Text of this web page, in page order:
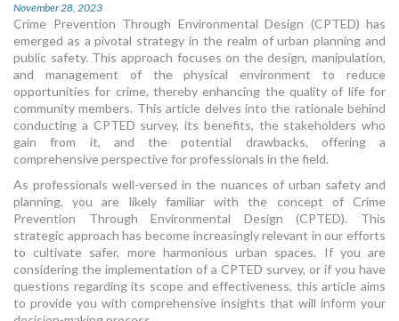
muniBLOG
CONTACT US
November 28, 2023
Crime Prevention Through Environmental Design (CPTED) has
emerged as a pivotal strategy in the realm of urban planning and
public safety. This approach focuses on the design, manipulation,
and management of the physical environment to reduce
opportunities for crime, thereby enhancing the quality of life for
community members. This article delves into the rationale behind
conducting a CPTED survey, its benefits, the stakeholders who
gain from it, and the potential drawbacks, offering a
comprehensive perspective for professionals in the field.
As professionals well-versed in the nuances of urban safety and
planning, you are likely familiar with the concept of Crime
Prevention Through Environmental Design (CPTED). This
strategic approach has become increasingly relevant in our efforts
to cultivate safer, more harmonious urban spaces. If you are
considering the implementation of a CPTED survey, or if you have
questions regarding its scope and effectiveness, this article aims
to provide you with comprehensive insights that will inform your